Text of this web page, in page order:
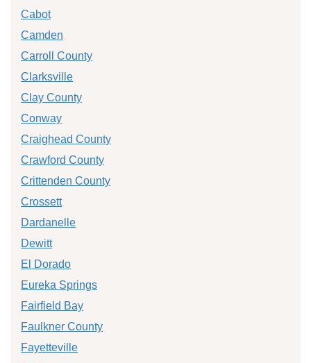
Cabot
Camden
Carroll County
Clarksville
Clay County
Conway
Craighead County
Crawford County
Crittenden County
Crossett
Dardanelle
Dewitt
El Dorado
Eureka Springs
Fairfield Bay
Faulkner County
Fayetteville